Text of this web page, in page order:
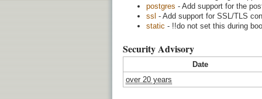
postgres - Add support for the
ssl - Add support for SSL/TLS
static - !!do not set this during
Security Advisory
Date
over 20 years